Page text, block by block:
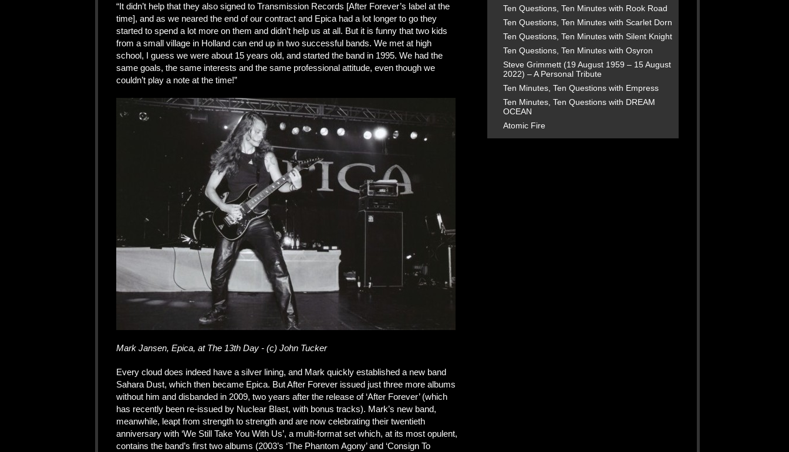
“It didn’t help that they also signed to Transmission Records [After Forever’s label at the
time], and as we neared the end of our contract and Epica had a lot longer to go they
started to spend a lot more on them and didn’t help us at all. But it is funny that two kids
from a small village in Holland can end up in two successful bands. We met at high
school, I guess we were about 15 years old, and started the band in 1995. We had the
same goals, the same interests and the same professional attitude, even though we
couldn’t play a note at the time!”
Mark Jansen, Epica, at The 13th Day - (c) John Tucker
Every cloud does indeed have a silver lining, and Mark quickly established a new band
Sahara Dust, which then became Epica. But After Forever issued just three more albums
without him and disbanded in 2009, two years after the release of ‘After Forever’ (which
has recently been re-issued by Nuclear Blast, with bonus tracks). Mark’s new band,
meanwhile, leapt from strength to strength and are now celebrating their twentieth
anniversary with ‘We Still Take You With Us’, a multi-format set which, at its most opulent,
contains the band’s first two albums (2003’s ‘The Phantom Agony’ and ‘Consign To
Ten Questions, Ten Minutes with Rook Road
Ten Questions, Ten Minutes with Scarlet Dorn
Ten Questions, Ten Minutes with Silent Knight
Ten Questions, Ten Minutes with Osyron
Steve Grimmett (19 August 1959 – 15 August
2022) – A Personal Tribute
Ten Minutes, Ten Questions with Empress
Ten Minutes, Ten Questions with DREAM
OCEAN
Atomic Fire